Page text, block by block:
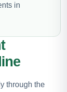
in
through the